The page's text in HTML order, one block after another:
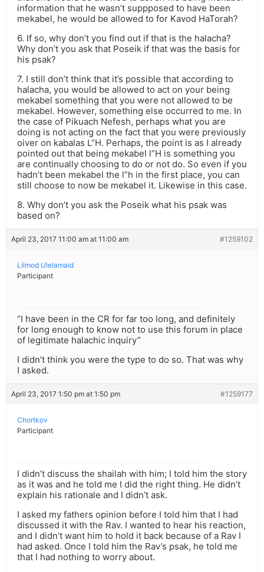
information that he wasn’t suppposed to have been
mekabel, he would be allowed to for Kavod HaTorah?
6. If so, why don’t you find out if that is the halacha?
Why don’t you ask that Poseik if that was the basis for
his psak?
7. I still don’t think that it’s possible that according to
halacha, you would be allowed to act on your being
mekabel something that you were not allowed to be
mekabel. However, something else occurred to me. In
the case of Pikuach Nefesh, perhaps what you are
doing is not acting on the fact that you were previously
oiver on kabalas L”H. Perhaps, the point is as I already
pointed out that being mekabel l”H is something you
are continually choosing to do or not do. So even if you
hadn’t been mekabel the l”h in the first place, you can
still choose to now be mekabel it. Likewise in this case.
8. Why don’t you ask the Poseik what his psak was
based on?
April 23, 2017 11:00 am at 11:00 am #1259102
Lilmod Ulelamaid
Participant
“I have been in the CR for far too long, and definitely
for long enough to know not to use this forum in place
of legitimate halachic inquiry”
I didn’t think you were the type to do so. That was why
I asked.
April 23, 2017 1:50 pm at 1:50 pm #1259177
Chortkov
Participant
I didn’t discuss the shailah with him; I told him the story
as it was and he told me I did the right thing. He didn’t
explain his rationale and I didn’t ask.
I asked my fathers opinion before I told him that I had
discussed it with the Rav. I wanted to hear his reaction,
and I didn’t want him to hold it back because of a Rav I
had asked. Once I told him the Rav’s psak, he told me
that I had nothing to worry about.